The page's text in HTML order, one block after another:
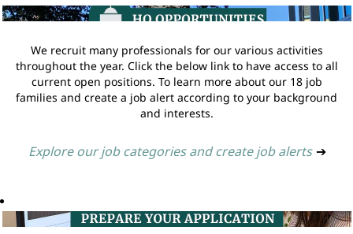
We recruit many professionals for our various activities
throughout the year. Click the below link to have access to all
current open positions. To learn more about our 18 job
families and create a job alert according to your background
and interests.
Explore our job categories and create job alerts ➔